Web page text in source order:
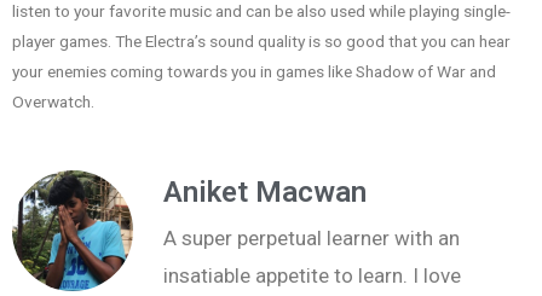
listen to your favorite music and can be also used while playing single-
player games. The Electra’s sound quality is so good that you can hear
your enemies coming towards you in games like Shadow of War and
Overwatch.
Aniket Macwan
A super perpetual learner with an
insatiable appetite to learn. I love